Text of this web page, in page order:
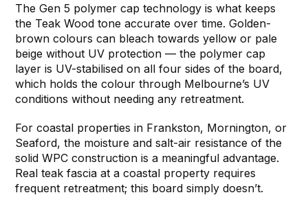
The Gen 5 polymer cap technology is what keeps
the Teak Wood tone accurate over time. Golden-
brown colours can bleach towards yellow or pale
beige without UV protection — the polymer cap
layer is UV-stabilised on all four sides of the board,
which holds the colour through Melbourne’s UV
conditions without needing any retreatment.
For coastal properties in Frankston, Mornington, or
Seaford, the moisture and salt-air resistance of the
solid WPC construction is a meaningful advantage.
Real teak fascia at a coastal property requires
frequent retreatment; this board simply doesn’t.